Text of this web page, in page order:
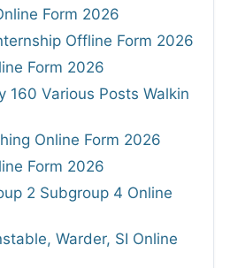
Form 2026
Offline Form 2026
Form 2026
160 Various Posts Walkin
Online Form 2026
Form 2026
2 Subgroup 4 Online
Warder, SI Online